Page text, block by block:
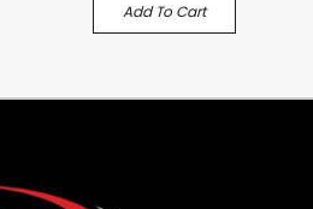
Add To Cart